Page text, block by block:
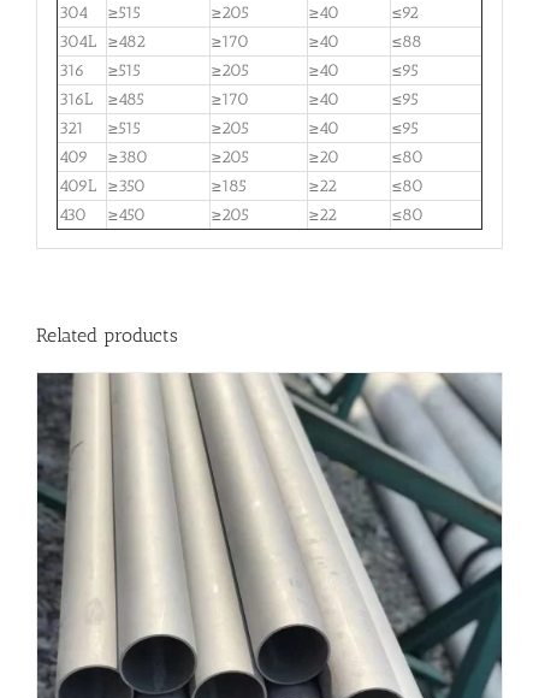
304
≥515 ≥205 ≥40
≤92
304L
≥482 ≥170 ≥40
≤88
316
≥515 ≥205 ≥40
≤95
316L
≥485 ≥170 ≥40
≤95
321
≥515 ≥205 ≥40
≤95
409
≥380 ≥205 ≥20
≤80
409L
≥350 ≥185 ≥22
≤80
430
≥450 ≥205 ≥22 ≤80
Related products